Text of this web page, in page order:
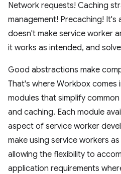
Network requests! Caching
management! Precaching! It's
doesn't make service worker
it works as intended, and
Good abstractions make
That's where Workbox comes
modules that simplify
and caching. Each module
aspect of service worker
make using service workers
allowing the flexibility to
application requirements